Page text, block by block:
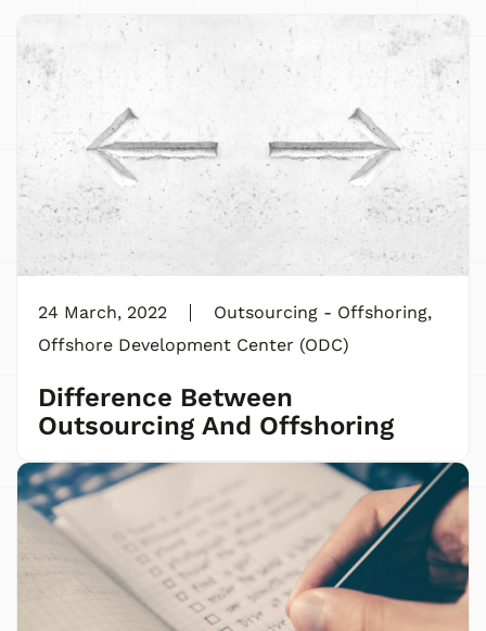
24 March, 2022 Outsourcing - Offshoring,
Offshore Development Center (ODC)
Difference Between
Outsourcing And Offshoring